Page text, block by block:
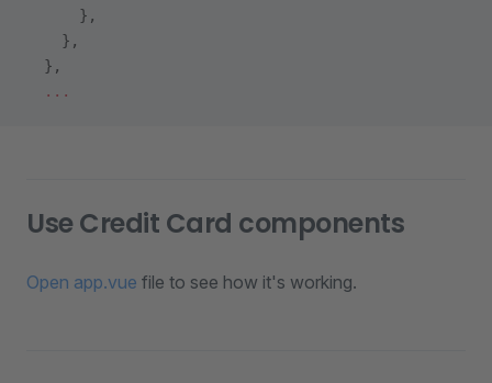
      },
    },
  },
  ...
Use Credit Card components
Open app.vue file to see how it's working.